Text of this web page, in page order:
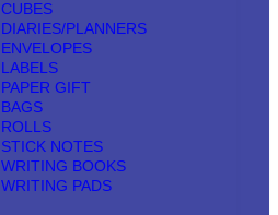
CUBES
DIARIES/PLANNERS
ENVELOPES
LABELS
PAPER GIFT
BAGS
ROLLS
STICK NOTES
WRITING BOOKS
WRITING PADS